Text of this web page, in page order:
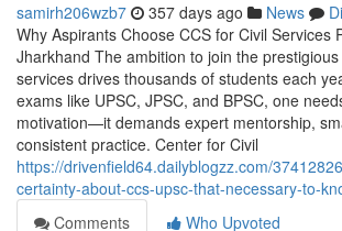
samirh206wzb7 357 days ago News
Why Aspirants Choose CCS for Civil Services
Jharkhand The ambition to join the
services drives thousands of students each
exams like UPSC, JPSC, and BPSC, one
motivation—it demands expert mentorship,
consistent practice. Center for Civil
https://drivenfield64.dailyblogzz.com/
certainty-about-ccs-upsc-that-necessary-to-
Comments
Who Upvoted